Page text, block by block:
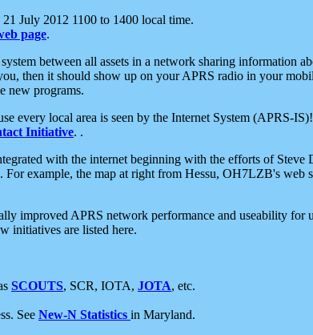
July 2012 1100 to 1400 local time.
page.
between all assets in a network sharing information
then it should show up on your APRS radio in your
new programs.
every local area is seen by the Internet System (APRS-
Initiative. .
with the internet beginning with the efforts of
. For example, the map at right from Hessu, OH7LZB's web
improved APRS network performance and useability for
initiatives are listed here.
SCOUTS, SCR, IOTA, JOTA, etc.
See New-N Statistics in Maryland.